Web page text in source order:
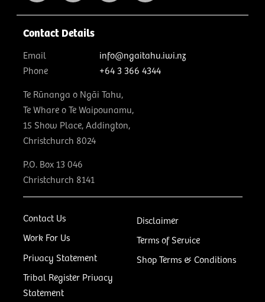
Contact Us
Work For Us
Privacy Statement
Tribal Register Privacy
Statement
Disclaimer
Terms of Service
Shop Terms & Conditions
Contact Details
Email
info@ngaitahu.iwi.nz
Phone
+64 3 366 4344
Te Rūnanga o Ngāi Tahu,
Te Whare o Te Waipounamu,
15 Show Place, Addington,
Christchurch 8024
P.O. Box 13 046
Christchurch 8141